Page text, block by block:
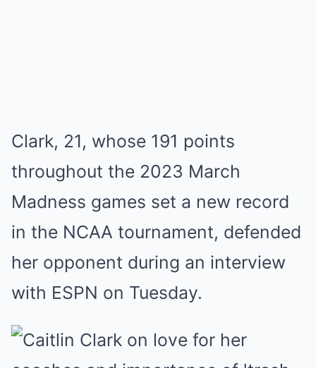
Clark, 21, whose 191 points
throughout the 2023 March
Madness games set a new record
in the NCAA tournament, defended
her opponent during an interview
with ESPN on Tuesday.